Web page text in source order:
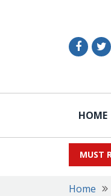
HOME
MUST
Home